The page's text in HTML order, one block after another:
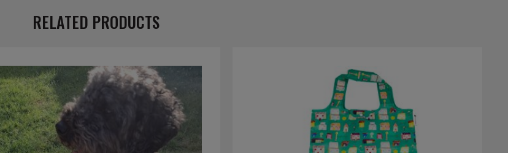
RELATED PRODUCTS